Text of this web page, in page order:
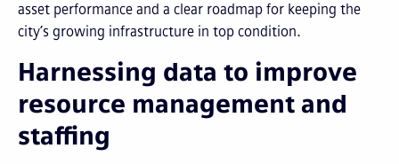
asset performance and a clear roadmap for keeping the
city’s growing infrastructure in top condition.
Harnessing data to improve
resource management and
staffing